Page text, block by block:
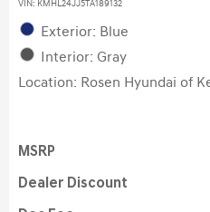
VIN: KMHL24JJ5TA189132
Exterior: Blue
Interior: Gray
Location: Rosen Hyundai of
MSRP
Dealer Discount